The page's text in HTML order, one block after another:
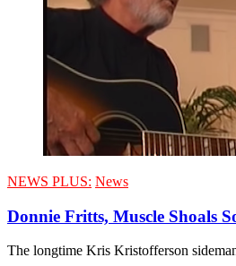
NEWS PLUS: News
Donnie Fritts, Muscle Shoals
The longtime Kris Kristofferson